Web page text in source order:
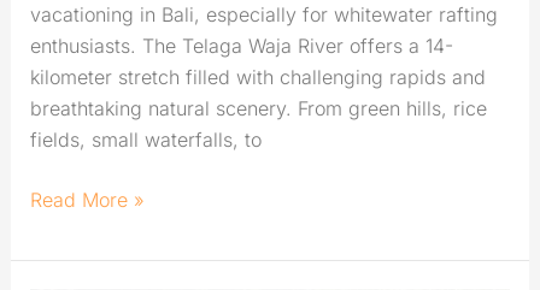
vacationing in Bali, especially for whitewater rafting
enthusiasts. The Telaga Waja River offers a 14-
kilometer stretch filled with challenging rapids and
breathtaking natural scenery. From green hills, rice
fields, small waterfalls, to
Read More »